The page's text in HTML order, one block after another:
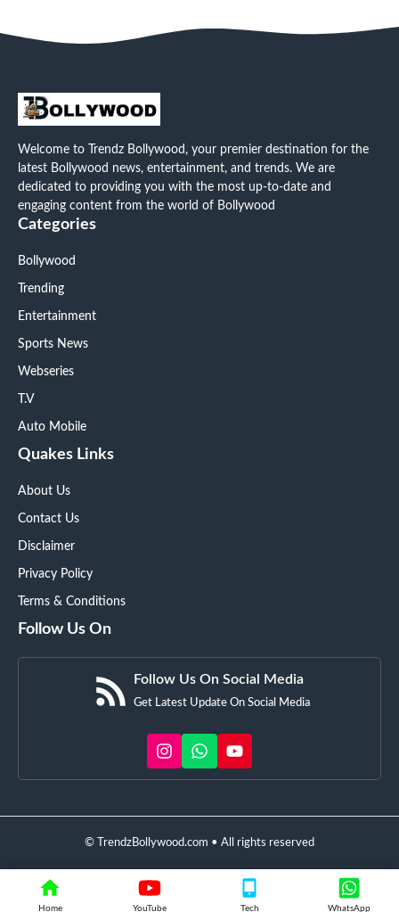
Welcome to Trendz Bollywood, your premier destination for the
latest Bollywood news, entertainment, and trends. We are
dedicated to providing you with the most up-to-date and
engaging content from the world of Bollywood
Categories
Bollywood
Trending
Entertainment
Sports News
Webseries
T.V
Auto Mobile
Quakes Links
About Us
Contact Us
Disclaimer
Privacy Policy
Terms & Conditions
Follow Us On
Follow Us On Social Media
Get Latest Update On Social Media
© TrendzBollywood.com • All rights reserved
Home YouTube Tech WhatsApp